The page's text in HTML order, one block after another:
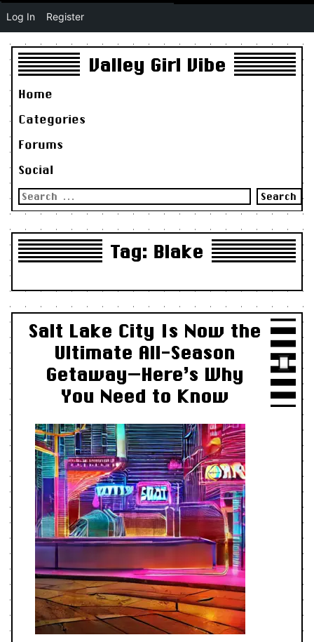
Valley Girl Vibe
Home
Categories
Forums
Social
Search
for:
Tag: Blake
Salt Lake City Is Now the
Ultimate All-Season
Getaway—Here’s Why
You Need to Know
Log In Register